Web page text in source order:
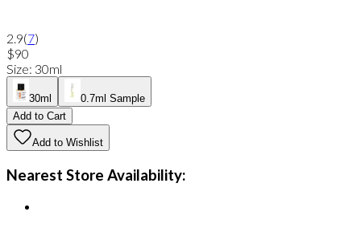
2.9(7)
$90
Size: 30ml
30ml
0.7ml Sample
Add to Cart
Add to Wishlist
Nearest Store Availability: